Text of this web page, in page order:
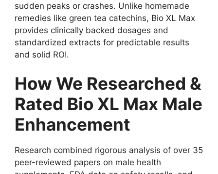
sudden peaks or crashes. Unlike homemade
remedies like green tea catechins, Bio XL Max
provides clinically backed dosages and
standardized extracts for predictable results
and solid ROI.
How We Researched &
Rated Bio XL Max Male
Enhancement
Research combined rigorous analysis of over 35
peer-reviewed papers on male health